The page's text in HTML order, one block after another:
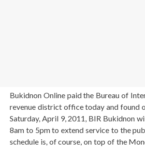
Bukidnon Online paid the Bureau of
revenue district office today and found
Saturday, April 9, 2011, BIR Bukidnon
8am to 5pm to extend service to the
schedule is, of course, on top of the